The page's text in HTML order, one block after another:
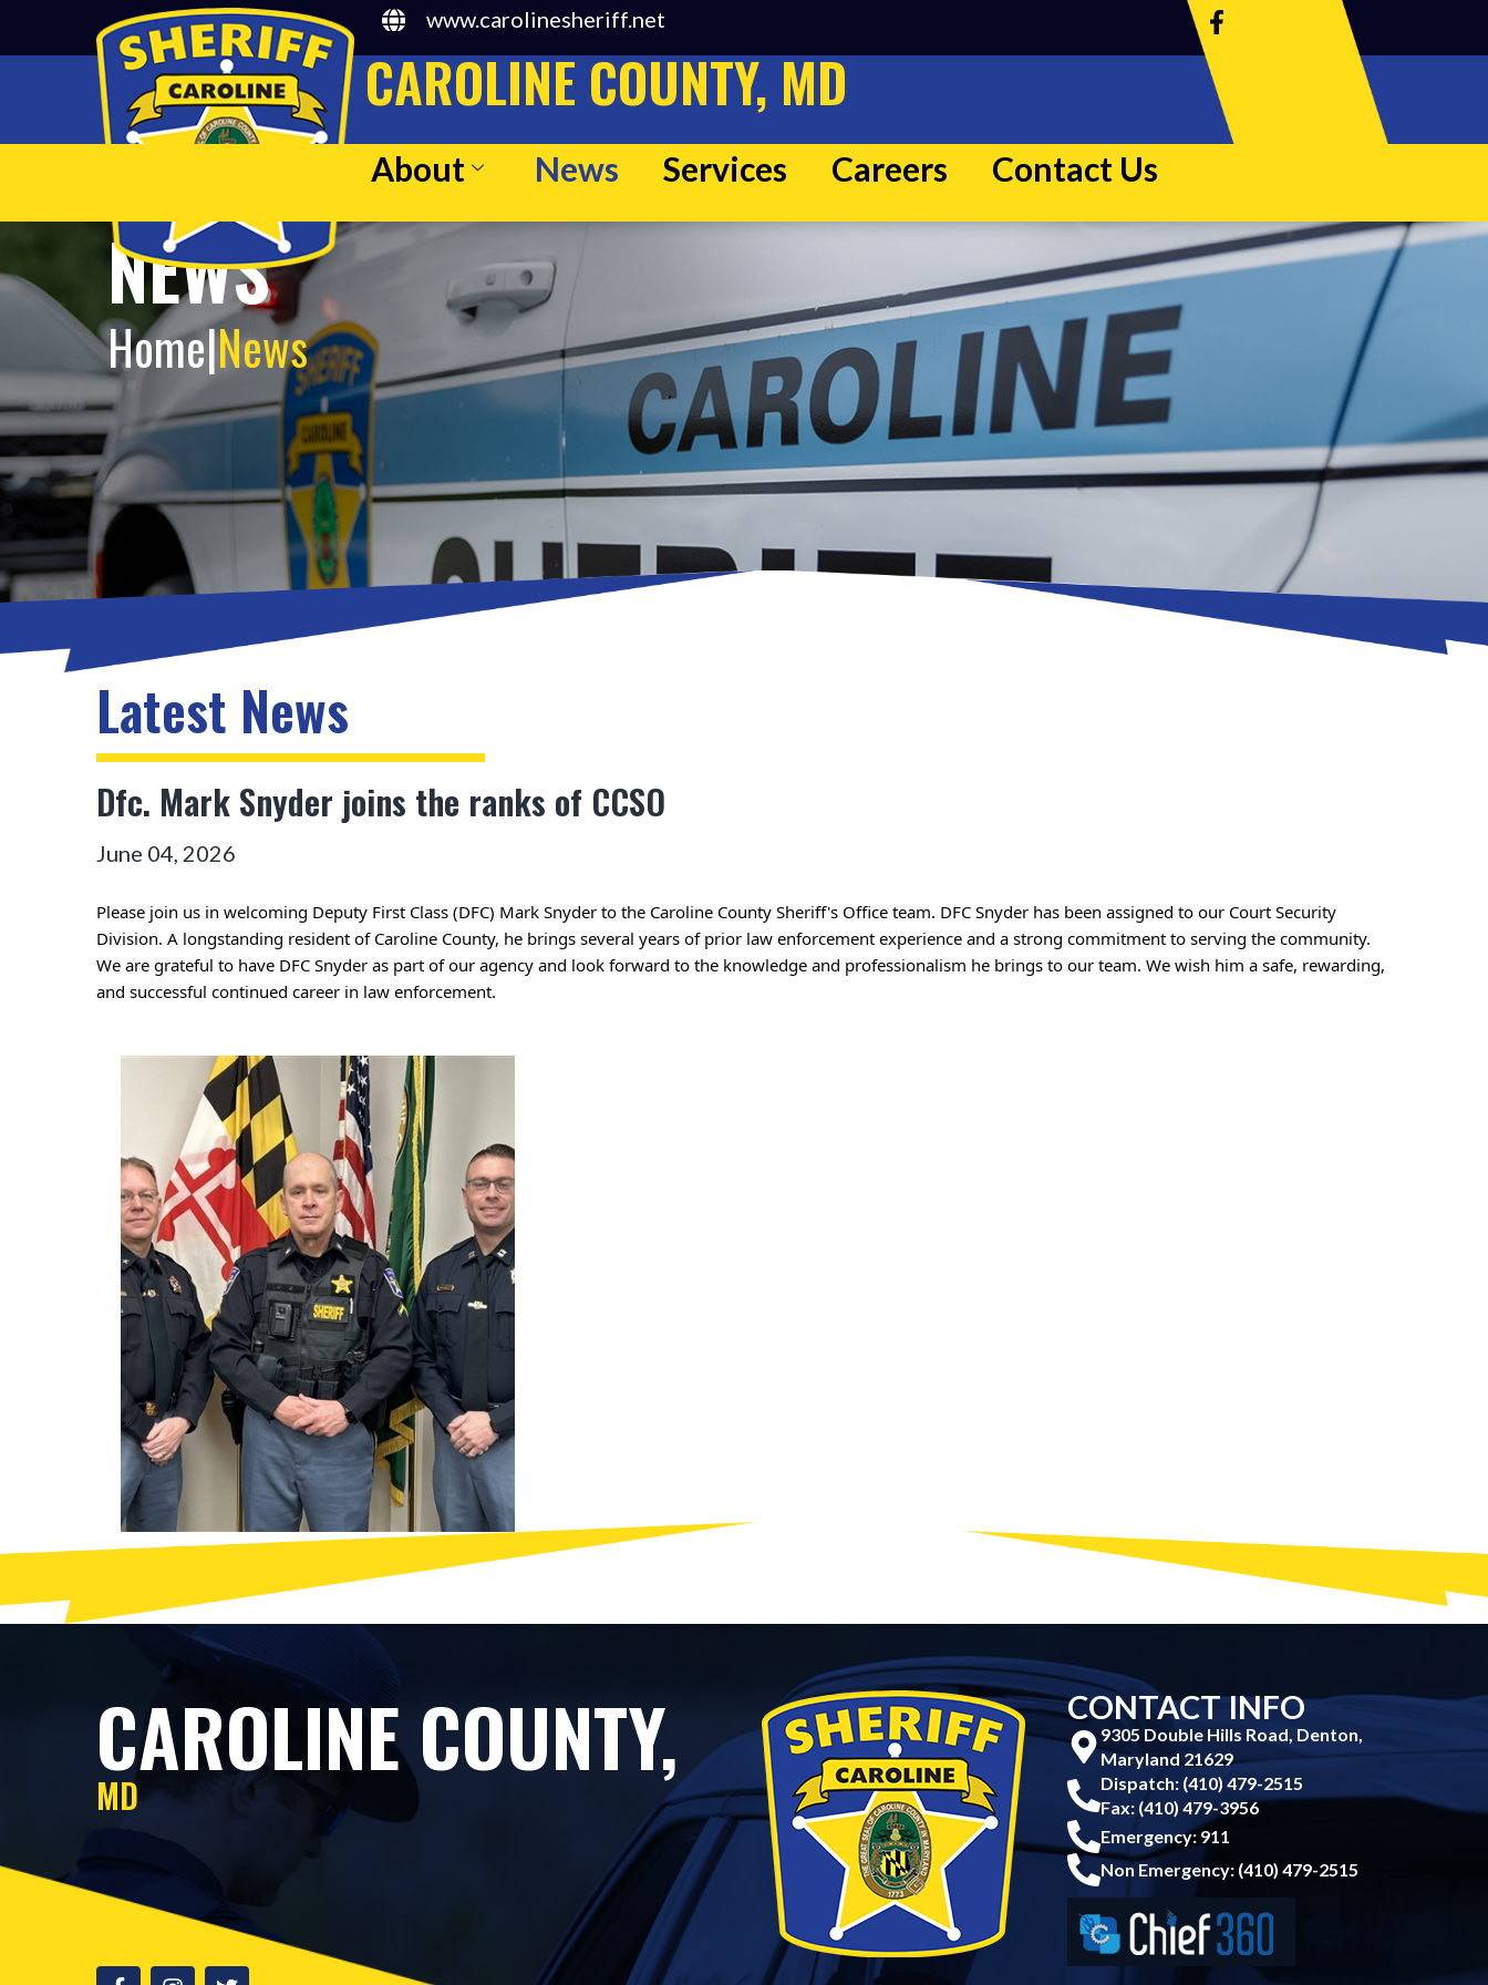
www.carolinesheriff.net
CAROLINE COUNTY, MD
About News Services Careers Contact Us
NEWS
Home|News
Latest News
Dfc. Mark Snyder joins the ranks of CCSO
June 04, 2026
Please join us in welcoming Deputy First Class (DFC) Mark Snyder to the Caroline County Sheriff's Office team. DFC Snyder has been assigned to our Court Security
We are grateful to have DFC Snyder as part of our agency and look forward to the knowledge and professionalism he brings to our team. We wish him a safe, rewarding,
and successful continued career in law enforcement.
CAROLINE COUNTY,
MD
CONTACT INFO
9305 Double Hills Road, Denton,
Maryland 21629
Dispatch: (410) 479-2515
Fax: (410) 479-3956
Emergency: 911
Non Emergency: (410) 479-2515